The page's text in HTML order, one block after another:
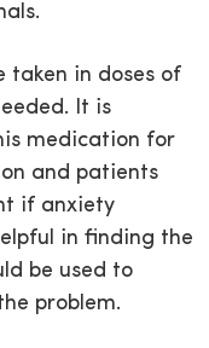
taken in doses of
It is
medication for
and patients
if anxiety
in finding the
be used to
problem.